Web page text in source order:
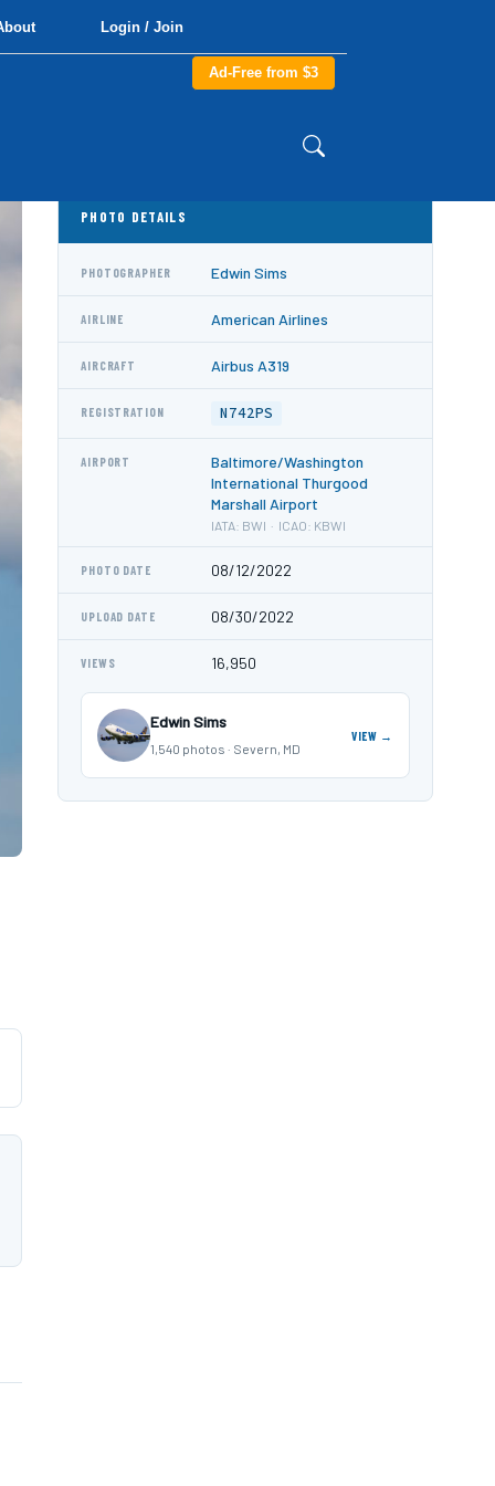
Login / Join
Ad-Free from $3
PHOTO DETAILS
PHOTOGRAPHER Edwin Sims
AIRLINE American Airlines
AIRCRAFT Airbus A319
REGISTRATION N742PS
AIRPORT
Baltimore/Washington
International Thurgood
Marshall Airport
IATA: BWI · ICAO: KBWI
PHOTO DATE 08/12/2022
UPLOAD DATE 08/30/2022
VIEWS 16,950
Edwin Sims
1,540 photos · Severn, MD
VIEW →